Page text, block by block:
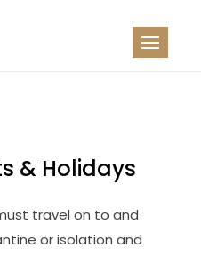
& Holidays
travel on to and
or isolation and